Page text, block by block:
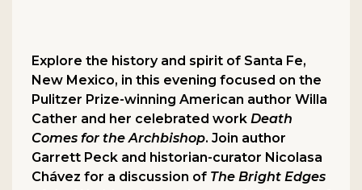
Explore the history and spirit of Santa Fe,
New Mexico, in this evening focused on the
Pulitzer Prize-winning American author Willa
Cather and her celebrated work Death
Comes for the Archbishop. Join author
Garrett Peck and historian-curator Nicolasa
Chávez for a discussion of The Bright Edges